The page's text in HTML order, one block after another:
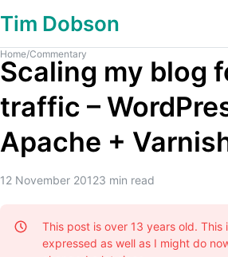
Tim Dobson
Home/Commentary
Scaling my blog
traffic –
Apache +
12 November 20123 min read
This post is over 13 years old. This
expressed as well as I might do